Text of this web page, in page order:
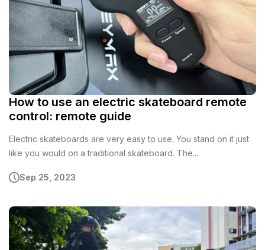
How to use an electric skateboard remote
control: remote guide
Electric skateboards are very easy to use. You stand on it just
like you would on a traditional skateboard. The...
Sep 25, 2023